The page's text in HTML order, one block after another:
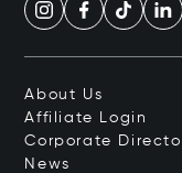
About Us
Affiliate Login
Corporate
News